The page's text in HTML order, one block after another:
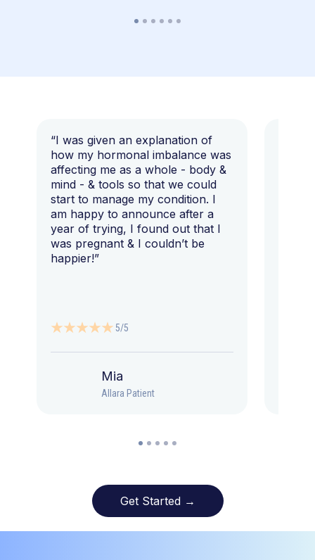
“I was given an explanation of
how my hormonal imbalance was
affecting me as a whole - body &
mind - & tools so that we could
start to manage my condition. I
am happy to announce after a
year of trying, I found out that I
was pregnant & I couldn’t be
happier!”
5/5
Mia
Allara Patient
Get Started →